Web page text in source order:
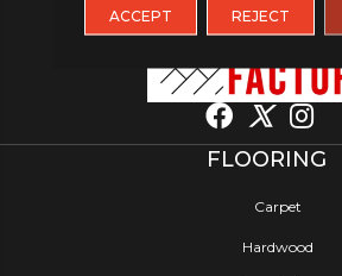
FLOORING
Carpet
Hardwood
ACCEPT REJECT